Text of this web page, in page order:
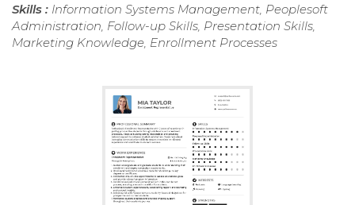
Skills : Information Systems Management, Peoplesoft
Administration, Follow-up Skills, Presentation Skills,
Marketing Knowledge, Enrollment Processes